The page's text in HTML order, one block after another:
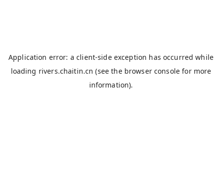
Application error: aclient-side exception has occurred while
loading rivers.chaitin.cn (see the browser console for more
information).